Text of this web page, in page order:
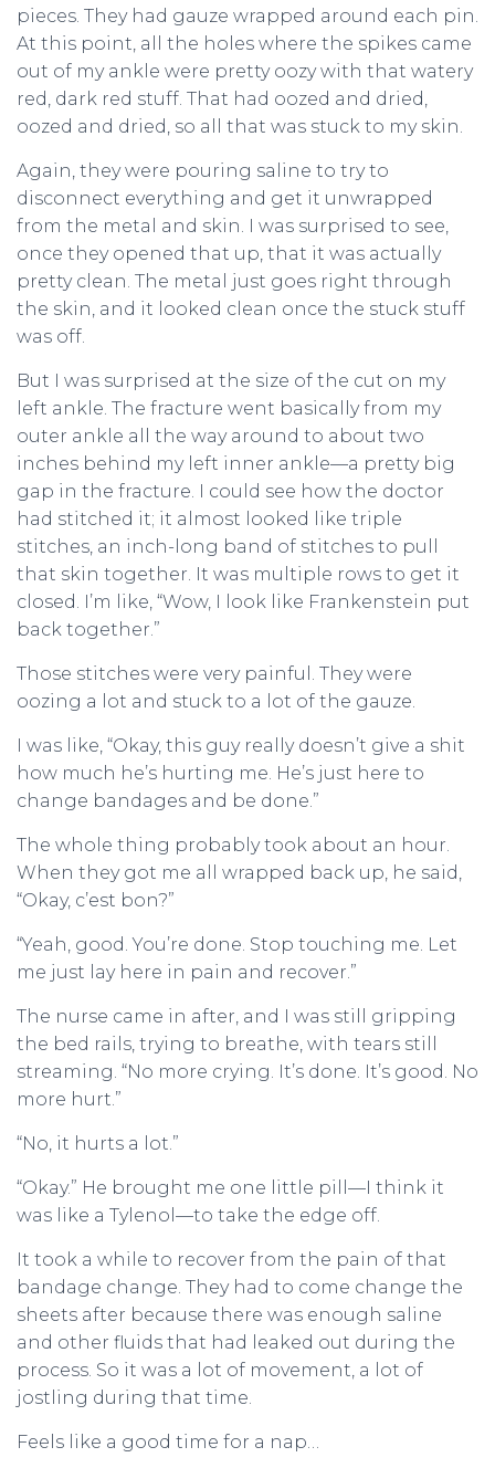
pieces. They had gauze wrapped around each pin.
At this point, all the holes where the spikes came
out of my ankle were pretty oozy with that watery
red, dark red stuff. That had oozed and dried,
oozed and dried, so all that was stuck to my skin.
Again, they were pouring saline to try to
disconnect everything and get it unwrapped
from the metal and skin. I was surprised to see,
once they opened that up, that it was actually
pretty clean. The metal just goes right through
the skin, and it looked clean once the stuck stuff
was off.
But I was surprised at the size of the cut on my
left ankle. The fracture went basically from my
outer ankle all the way around to about two
inches behind my left inner ankle—a pretty big
gap in the fracture. I could see how the doctor
had stitched it; it almost looked like triple
stitches, an inch-long band of stitches to pull
that skin together. It was multiple rows to get it
closed. I’m like, “Wow, I look like Frankenstein put
back together.”
Those stitches were very painful. They were
oozing a lot and stuck to a lot of the gauze.
I was like, “Okay, this guy really doesn’t give a shit
how much he’s hurting me. He’s just here to
change bandages and be done.”
The whole thing probably took about an hour.
When they got me all wrapped back up, he said,
“Okay, c’est bon?”
“Yeah, good. You’re done. Stop touching me. Let
me just lay here in pain and recover.”
The nurse came in after, and I was still gripping
the bed rails, trying to breathe, with tears still
streaming. “No more crying. It’s done. It’s good. No
more hurt.”
“No, it hurts a lot.”
“Okay.” He brought me one little pill—I think it
was like a Tylenol—to take the edge off.
It took a while to recover from the pain of that
bandage change. They had to come change the
sheets after because there was enough saline
and other fluids that had leaked out during the
process. So it was a lot of movement, a lot of
jostling during that time.
Feels like a good time for a nap…